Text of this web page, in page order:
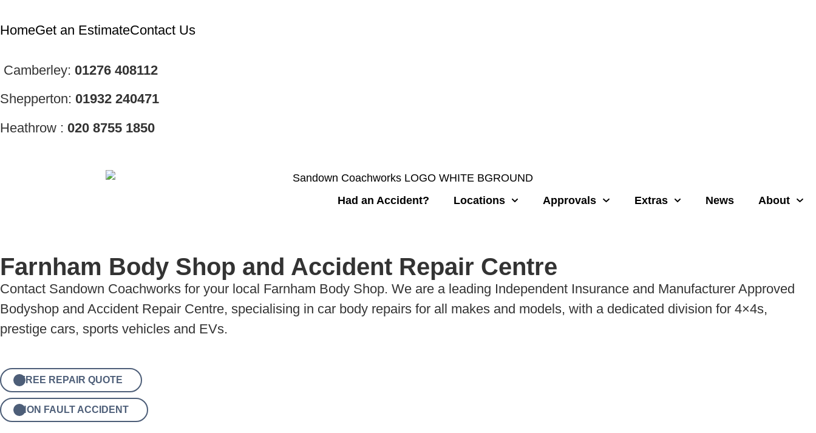
HomeGet an EstimateContact Us
Camberley: 01276 408112
Shepperton: 01932 240471
Heathrow : 020 8755 1850
Had an Accident? Locations Approvals Extras News About
Farnham Body Shop and Accident Repair Centre
Contact Sandown Coachworks for your local Farnham Body Shop. We are a leading Independent Insurance and Manufacturer Approved
Bodyshop and Accident Repair Centre, specialising in car body repairs for all makes and models, with a dedicated division for 4×4s,
prestige cars, sports vehicles and EVs.
FREE REPAIR QUOTE
NON FAULT ACCIDENT